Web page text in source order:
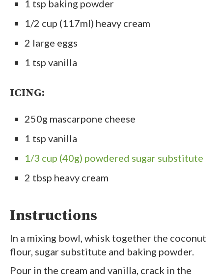
1 tsp baking powder
1/2 cup (117ml) heavy cream
2 large eggs
1 tsp vanilla
ICING:
250g mascarpone cheese
1 tsp vanilla
1/3 cup (40g) powdered sugar substitute
2 tbsp heavy cream
Instructions
In a mixing bowl, whisk together the coconut
flour, sugar substitute and baking powder.
Pour in the cream and vanilla, crack in the